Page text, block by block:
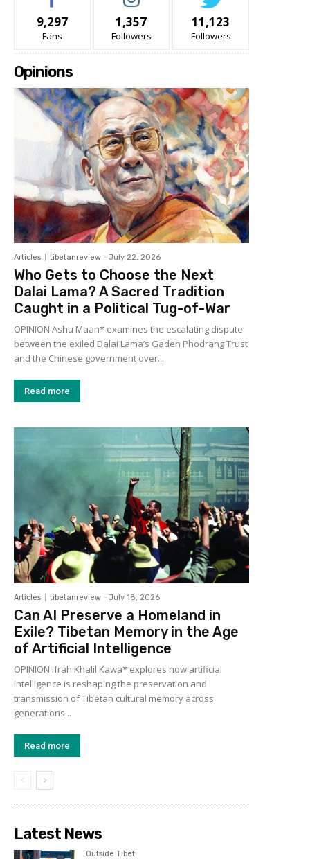
9,297
Fans
1,357
Followers
11,123
Followers
Opinions
Articles tibetanreview - July 22, 2026
Who Gets to Choose the Next
Dalai Lama? A Sacred Tradition
Caught in a Political Tug-of-War
OPINION Ashu Maan* examines the escalating dispute
between the exiled Dalai Lama’s Gaden Phodrang Trust
and the Chinese government over...
Read more
Articles tibetanreview - July 18, 2026
Can AI Preserve a Homeland in
Exile? Tibetan Memory in the Age
of Artificial Intelligence
OPINION Ifrah Khalil Kawa* explores how artificial
intelligence is reshaping the preservation and
transmission of Tibetan cultural memory across
generations...
Read more
Latest News
Outside Tibet